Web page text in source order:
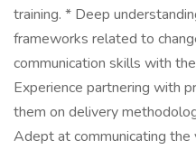
training. * Deep
frameworks related to
communication skills with
Experience partnering with
them on delivery
Adept at communicating